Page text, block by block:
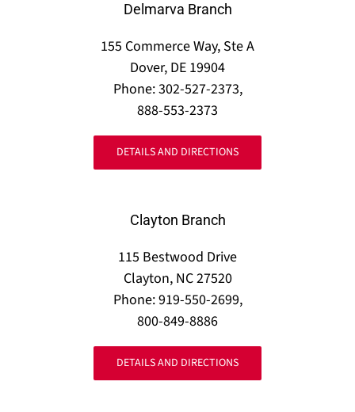
Delmarva Branch
155 Commerce Way, Ste A
Dover, DE 19904
Phone: 302-527-2373,
888-553-2373
DETAILS AND DIRECTIONS
Clayton Branch
115 Bestwood Drive
Clayton, NC 27520
Phone: 919-550-2699,
800-849-8886
DETAILS AND DIRECTIONS